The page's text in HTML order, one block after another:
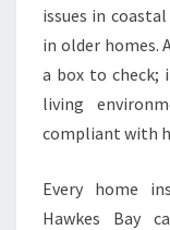
issues in
in older homes.
a box to check;
living
compliant with
Every home
Hawkes Bay